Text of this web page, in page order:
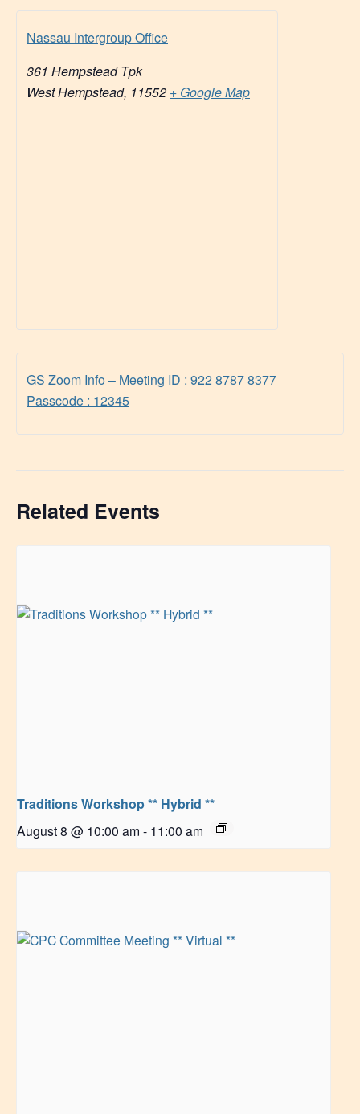
Nassau Intergroup Office
361 Hempstead Tpk
West Hempstead, 11552 + Google Map
GS Zoom Info – Meeting ID : 922 8787 8377
Passcode : 12345
Related Events
Traditions Workshop ** Hybrid **
August 8 @ 10:00 am - 11:00 am